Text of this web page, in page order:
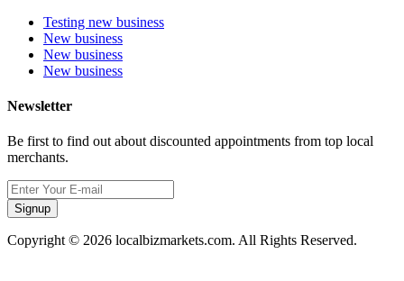
Testing new business
New business
New business
New business
Newsletter
Be first to find out about discounted appointments from top local
merchants.
Signup
Copyright © 2026 localbizmarkets.com. All Rights Reserved.